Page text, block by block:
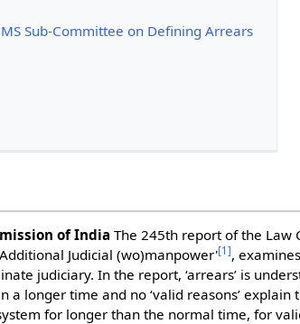
Sub-Committee on Defining Arrears
of India The 245th report of the Law
Judicial (wo)manpower'[1 ],
judiciary. In the report, ‘arrears’ is
a longer time and no ‘valid reasons’ explain
for longer than the normal time, for